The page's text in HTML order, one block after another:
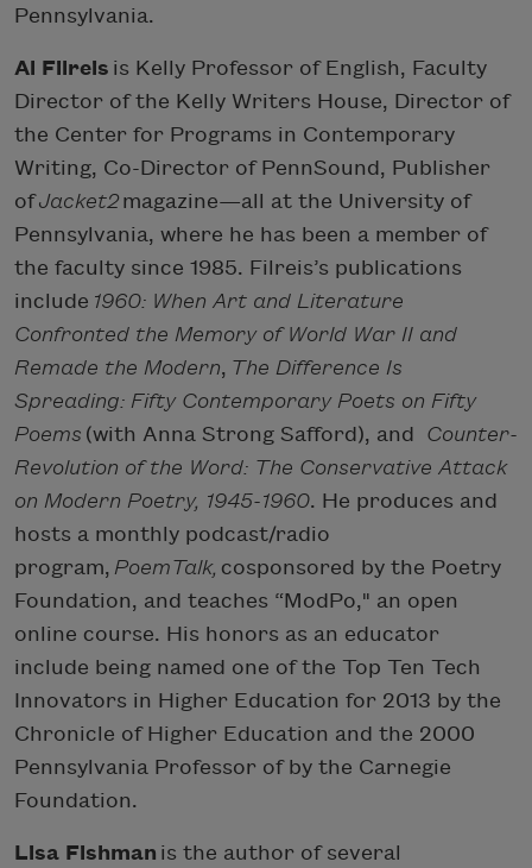
Pennsylvania.
Al Filreis is Kelly Professor of English, Faculty
Director of the Kelly Writers House, Director of
the Center for Programs in Contemporary
Writing, Co-Director of PennSound, Publisher
ofJacket2 magazine—all at the University of
Pennsylvania, where he has been a member of
the faculty since 1985. Filreis’s publications
include 1960: When Art and Literature
Confronted the Memory of World War II and
Remade the Modern, The Difference Is
Spreading: Fifty Contemporary Poets on Fifty
Poems (with Anna Strong Safford), and Counter-
Revolution of the Word: The Conservative Attack
on Modern Poetry, 1945-1960. He produces and
hosts a monthly podcast/radio
program, PoemTalk, cosponsored by the Poetry
Foundation, and teaches “ModPo," an open
online course. His honors as an educator
include being named one of the Top Ten Tech
Innovators in Higher Education for 2013 by the
Chronicle of Higher Education and the 2000
Pennsylvania Professor of by the Carnegie
Foundation.
Lisa Fishman is the author of several